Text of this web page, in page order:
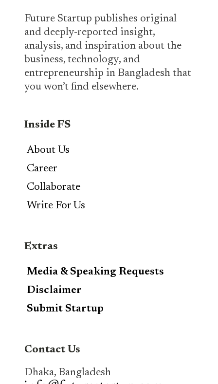
Future Startup publishes original
and deeply-reported insight,
analysis, and inspiration about the
business, technology, and
entrepreneurship in Bangladesh that
you won’t find elsewhere.
Inside FS
About Us
Career
Collaborate
Write For Us
Extras
Media & Speaking Requests
Disclaimer
Submit Startup
Contact Us
Dhaka, Bangladesh